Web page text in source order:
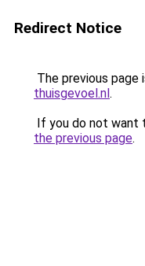
Redirect Notice
The previous page
thuisgevoel.nl.
If you do not want
the previous page.